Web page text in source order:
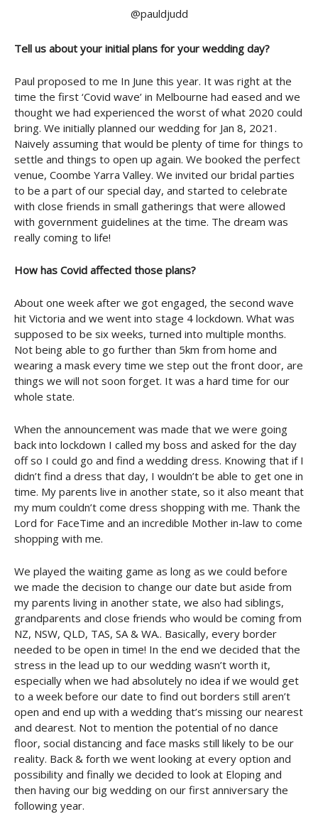
@pauldjudd
Tell us about your initial plans for your wedding day?
Paul proposed to me In June this year. It was right at the
time the first ‘Covid wave’ in Melbourne had eased and we
thought we had experienced the worst of what 2020 could
bring. We initially planned our wedding for Jan 8, 2021.
Naively assuming that would be plenty of time for things to
settle and things to open up again. We booked the perfect
venue, Coombe Yarra Valley. We invited our bridal parties
to be a part of our special day, and started to celebrate
with close friends in small gatherings that were allowed
with government guidelines at the time. The dream was
really coming to life!
How has Covid affected those plans?
About one week after we got engaged, the second wave
hit Victoria and we went into stage 4 lockdown. What was
supposed to be six weeks, turned into multiple months.
Not being able to go further than 5km from home and
wearing a mask every time we step out the front door, are
things we will not soon forget. It was a hard time for our
whole state.
When the announcement was made that we were going
back into lockdown I called my boss and asked for the day
off so I could go and find a wedding dress. Knowing that if I
didn’t find a dress that day, I wouldn’t be able to get one in
time. My parents live in another state, so it also meant that
my mum couldn’t come dress shopping with me. Thank the
Lord for FaceTime and an incredible Mother in-law to come
shopping with me.
We played the waiting game as long as we could before
we made the decision to change our date but aside from
my parents living in another state, we also had siblings,
grandparents and close friends who would be coming from
NZ, NSW, QLD, TAS, SA & WA.. Basically, every border
needed to be open in time! In the end we decided that the
stress in the lead up to our wedding wasn’t worth it,
especially when we had absolutely no idea if we would get
to a week before our date to find out borders still aren’t
open and end up with a wedding that’s missing our nearest
and dearest. Not to mention the potential of no dance
floor, social distancing and face masks still likely to be our
reality. Back & forth we went looking at every option and
possibility and finally we decided to look at Eloping and
then having our big wedding on our first anniversary the
following year.